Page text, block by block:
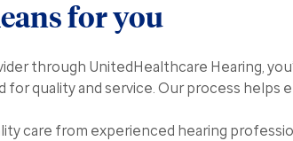
for you
through UnitedHealthcare Hearing,
quality and service. Our process helps
care from experienced hearing